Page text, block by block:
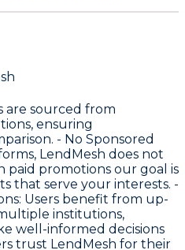
are sourced from
ensuring
- No Sponsored
LendMesh does not
paid promotions our goal is
that serve your interests. -
: Users benefit from up-
institutions,
well-informed decisions
trust LendMesh for their